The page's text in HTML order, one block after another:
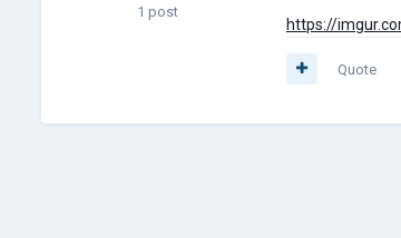
1 post
https://
Quote